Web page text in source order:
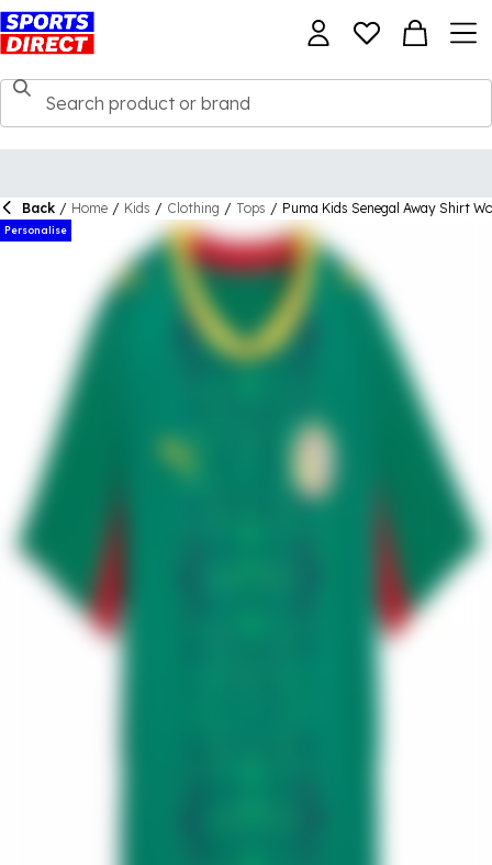
Back / Home / Kids / Clothing / Tops / Puma Kids Senegal Away Shirt
Personalise